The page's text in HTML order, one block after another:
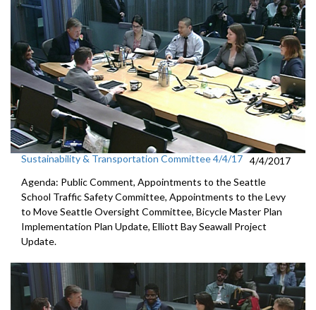
Sustainability & Transportation Committee 4/4/17 4/4/2017
Agenda: Public Comment, Appointments to the Seattle
School Traffic Safety Committee, Appointments to the Levy
to Move Seattle Oversight Committee, Bicycle Master Plan
Implementation Plan Update, Elliott Bay Seawall Project
Update.